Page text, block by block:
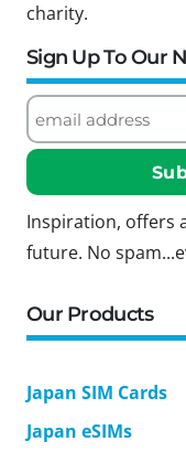
charity.
Sign Up To Our
Inspiration, offers
future. No
Our Products
Japan SIM Cards
Japan eSIMs